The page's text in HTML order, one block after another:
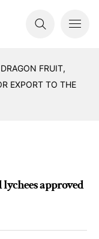
FRUIT,
EXPORT TO THE
approved